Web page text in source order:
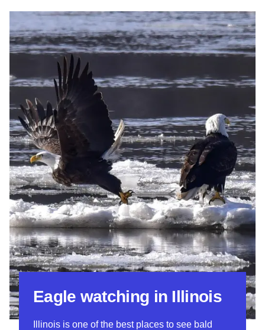
Eagle watching in Illinois
Illinois is one of the best places to see bald